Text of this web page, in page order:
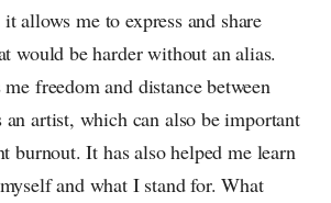
allows me to express and share
would be harder without an alias.
freedom and distance between
an artist, which can also be important
burnout. It has also helped me learn
and what I stand for. What